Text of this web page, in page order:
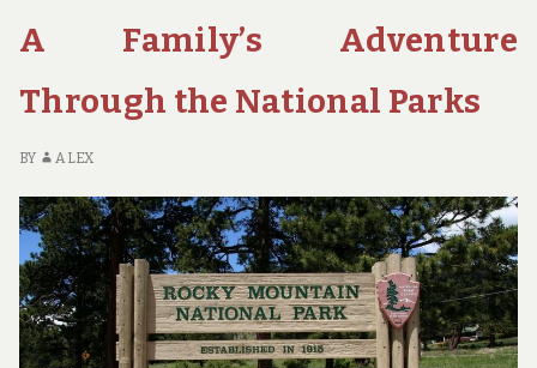
NATIONAL
PARKS
YOUR
VACATION
A Family’s Adventure
Through the National Parks
BY ALEX